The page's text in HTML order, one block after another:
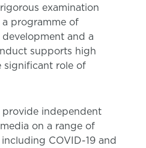
examination
programme of
and a
supports high
significant role of
independent
on a range of
COVID-19 and